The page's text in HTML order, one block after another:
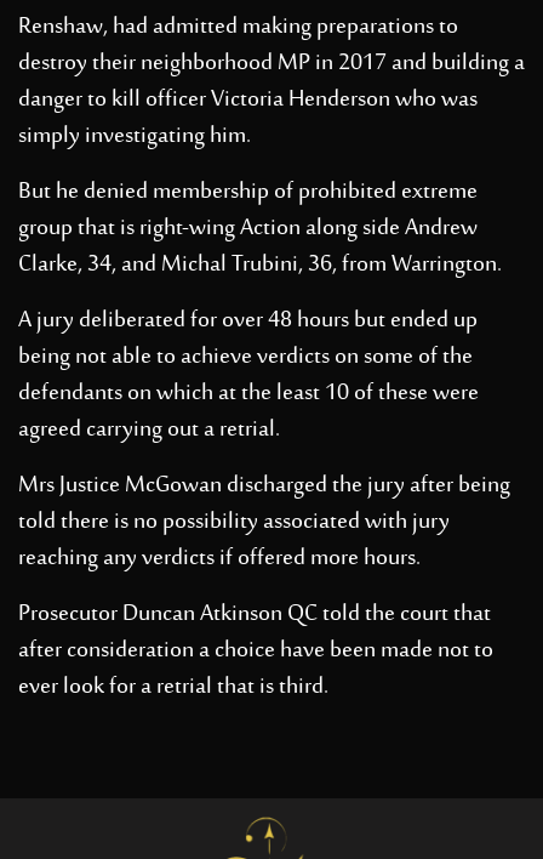
Renshaw, had admitted making preparations to
destroy their neighborhood MP in 2017 and building a
danger to kill officer Victoria Henderson who was
simply investigating him.
But he denied membership of prohibited extreme
group that is right-wing Action along side Andrew
Clarke, 34, and Michal Trubini, 36, from Warrington.
A jury deliberated for over 48 hours but ended up
being not able to achieve verdicts on some of the
defendants on which at the least 10 of these were
agreed carrying out a retrial.
Mrs Justice McGowan discharged the jury after being
told there is no possibility associated with jury
reaching any verdicts if offered more hours.
Prosecutor Duncan Atkinson QC told the court that
after consideration a choice have been made not to
ever look for a retrial that is third.